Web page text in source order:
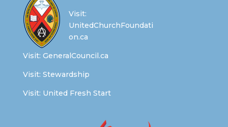
Visit:
UnitedChurchFoundati
on.ca
Visit: GeneralCouncil.ca
Visit: Stewardship
Visit: United Fresh Start